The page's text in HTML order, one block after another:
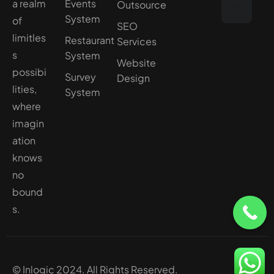
a realm
of
limitles
s
possibi
lities,
where
imagin
ation
knows
no
bound
s.
Events
System
Restaurant
System
Survey
System
Outsource
SEO
Services
Website
Design
© Inlogic 2024. All Rights Reserved.